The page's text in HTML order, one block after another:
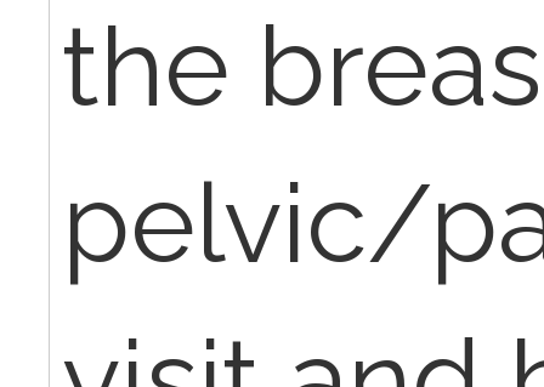
the
pelvic/